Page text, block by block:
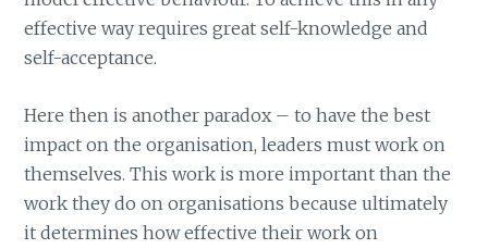
effective way requires great self-knowledge and
self-acceptance.
Here then is another paradox – to have the best
impact on the organisation, leaders must work on
themselves. This work is more important than the
work they do on organisations because ultimately
it determines how effective their work on